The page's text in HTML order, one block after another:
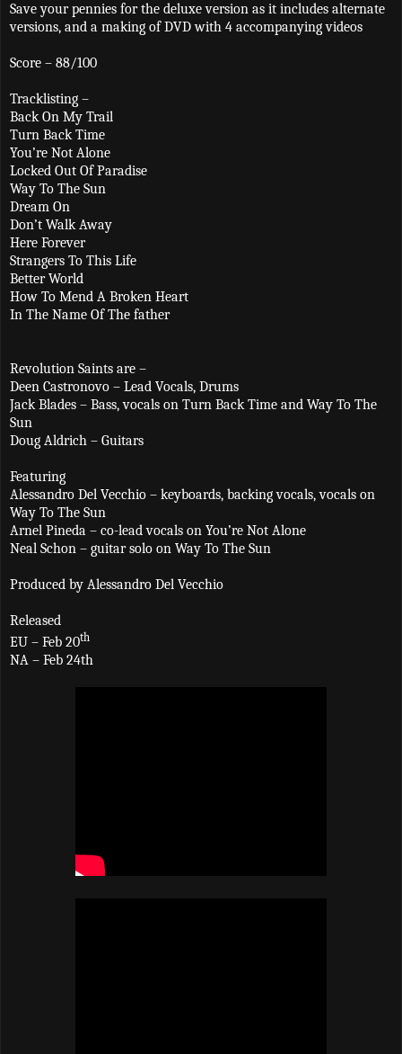
Save your pennies for the deluxe version as it includes alternate
versions, and a making of DVD with 4 accompanying videos
Score – 88/100
Tracklisting –
Back On My Trail
Turn Back Time
You’re Not Alone
Locked Out Of Paradise
Way To The Sun
Dream On
Don’t Walk Away
Here Forever
Strangers To This Life
Better World
How To Mend A Broken Heart
In The Name Of The father
Revolution Saints are –
Deen Castronovo – Lead Vocals, Drums
Jack Blades – Bass, vocals on Turn Back Time and Way To The
Sun
Doug Aldrich – Guitars
Featuring
Alessandro Del Vecchio – keyboards, backing vocals, vocals on
Way To The Sun
Arnel Pineda – co-lead vocals on You’re Not Alone
Neal Schon – guitar solo on Way To The Sun
Produced by Alessandro Del Vecchio
Released
EU – Feb 20th
NA – Feb 24th